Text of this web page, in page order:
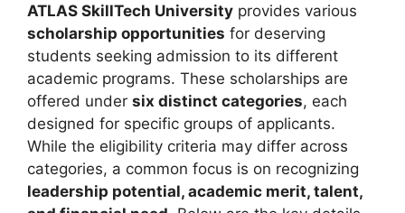
ATLAS SkillTech University provides various
scholarship opportunities for deserving
students seeking admission to its different
academic programs. These scholarships are
offered under six distinct categories, each
designed for specific groups of applicants.
While the eligibility criteria may differ across
categories, a common focus is on recognizing
leadership potential, academic merit, talent,